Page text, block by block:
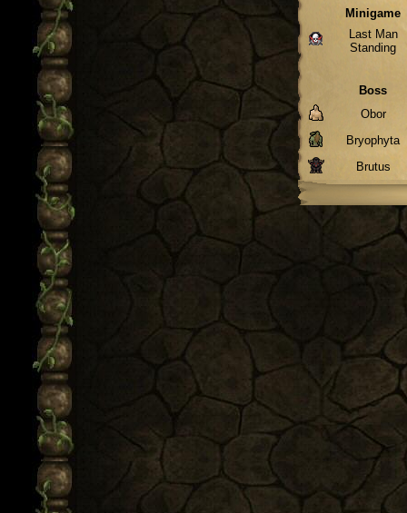
Minigame
Last Man
Standing
Boss
Obor
Bryophyta
Brutus